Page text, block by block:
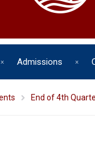
Admissions
End of 4th